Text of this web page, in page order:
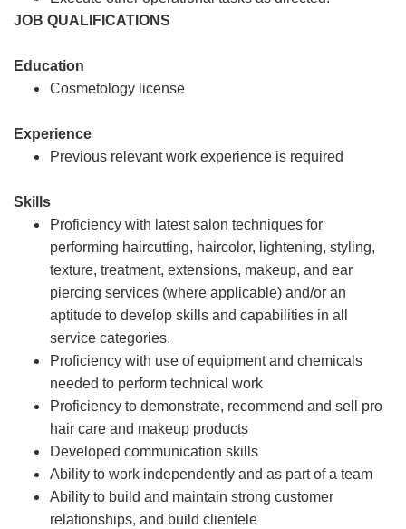
JOB QUALIFICATIONS
Education
Cosmetology license
Experience
Previous relevant work experience is required
Skills
Proficiency with latest salon techniques for
performing haircutting, haircolor, lightening, styling,
texture, treatment, extensions, makeup, and ear
piercing services (where applicable) and/or an
aptitude to develop skills and capabilities in all
service categories.
Proficiency with use of equipment and chemicals
needed to perform technical work
Proficiency to demonstrate, recommend and sell pro
hair care and makeup products
Developed communication skills
Ability to work independently and as part of a team
Ability to build and maintain strong customer
relationships, and build clientele